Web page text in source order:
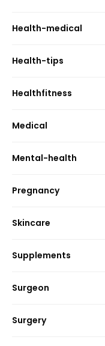
Health-medical
Health-tips
Healthfitness
Medical
Mental-health
Pregnancy
Skincare
Supplements
Surgeon
Surgery